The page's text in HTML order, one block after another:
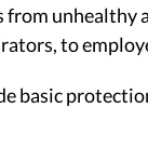
unhealthy
to
basic